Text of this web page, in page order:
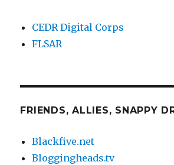
CEDR Digital Corps
FLSAR
FRIENDS, ALLIES, SNAPPY
Blackfive.net
Bloggingheads.tv